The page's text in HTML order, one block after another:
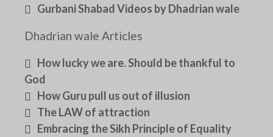
Gurbani Shabad Videos by Dhadrian wale
Dhadrian wale Articles
How lucky we are. Should be thankful to
God
How Guru pull us out of illusion
The LAW of attraction
Embracing the Sikh Principle of Equality